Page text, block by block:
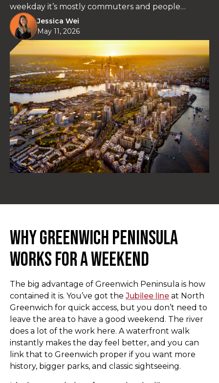
weekday it’s mostly commuters and people
heading to The O2. At the weekend, it slows down
and becomes a surprisingly easy place to spend
time by the river, grab a coffee, and walk without
needing a car. This itinerary keeps things simple: a
relaxed two-day plan built around the Thames
Path, parks, food, and a few stops that are actually
worth your time.
Jessica Wei
May 11, 2026
Why Greenwich Peninsula
Works for a Weekend
The big advantage of Greenwich Peninsula is how
contained it is. You’ve got the Jubilee line at North
Greenwich for quick access, but you don’t need to
leave the area to have a good weekend. The river
does a lot of the work here. A waterfront walk
instantly makes the day feel better, and you can
link that to Greenwich proper if you want more
history, bigger parks, and classic sightseeing.